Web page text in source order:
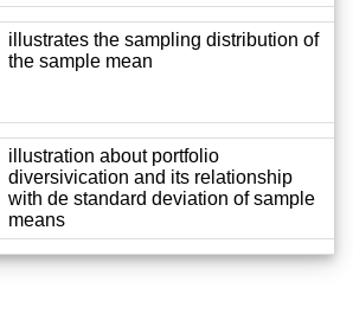
illustrates the sampling distribution of
the sample mean
illustration about portfolio
diversivication and its relationship
with de standard deviation of sample
means